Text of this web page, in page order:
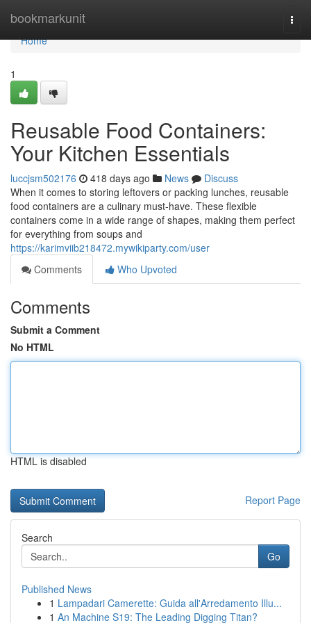
bookmarkunit
Home
Home
1
Reusable Food Containers:
Your Kitchen Essentials
luccjsm502176 418 days ago News
Discuss
When it comes to storing leftovers or packing lunches, reusable
food containers are a culinary must-have. These flexible
containers come in a wide range of shapes, making them perfect
for everything from soups and
https://karimviib218472.mywikiparty.com/user
Comments
Who Upvoted
Comments
Submit a Comment
No HTML
HTML is disabled
Report Page
Search
Go
Published News
1 Lampadari Camerette: Guida all'Arredamento Illu...
1 An Machine S19: The Leading Digging Titan?